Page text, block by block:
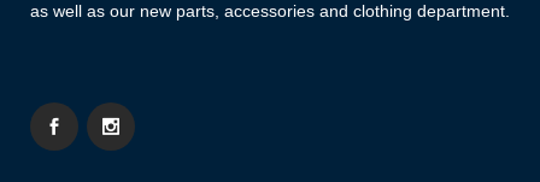
as well as our new parts, accessories and clothing department.